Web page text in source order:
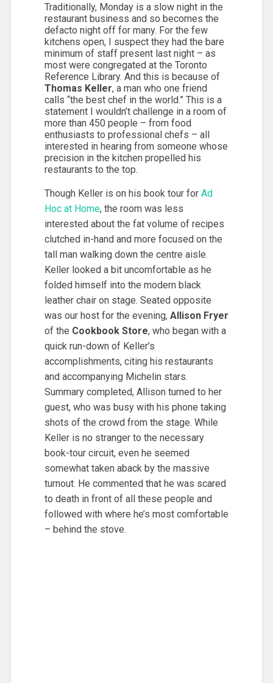
Traditionally, Monday is a slow night in the
restaurant business and so becomes the
defacto night off for many. For the few
kitchens open, I suspect they had the bare
minimum of staff present last night – as
most were congregated at the Toronto
Reference Library. And this is because of
Thomas Keller, a man who one friend
calls “the best chef in the world.” This is a
statement I wouldn’t challenge in a room of
more than 450 people – from food
enthusiasts to professional chefs – all
interested in hearing from someone whose
precision in the kitchen propelled his
restaurants to the top.
Though Keller is on his book tour for Ad
Hoc at Home, the room was less
interested about the fat volume of recipes
clutched in-hand and more focused on the
tall man walking down the centre aisle.
Keller looked a bit uncomfortable as he
folded himself into the modern black
leather chair on stage. Seated opposite
was our host for the evening, Allison Fryer
of the Cookbook Store, who began with a
quick run-down of Keller’s
accomplishments, citing his restaurants
and accompanying Michelin stars.
Summary completed, Allison turned to her
guest, who was busy with his phone taking
shots of the crowd from the stage. While
Keller is no stranger to the necessary
book-tour circuit, even he seemed
somewhat taken aback by the massive
turnout. He commented that he was scared
to death in front of all these people and
followed with where he’s most comfortable
– behind the stove.